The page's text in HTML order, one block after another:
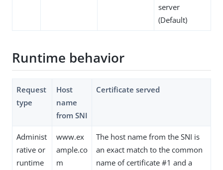
server
(Default)
Runtime behavior
Request
type
Host
name
from SNI
Certificate served
Administ
rative or
runtime
www.ex
ample.co
m
The host name from the SNI is
an exact match to the common
name of certificate #1 and a